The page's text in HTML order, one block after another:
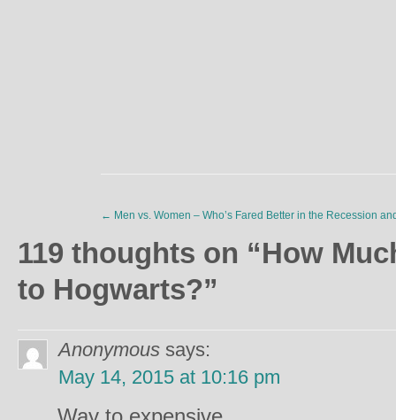
← Men vs. Women – Who’s Fared Better in the Recession
119 thoughts on “How
to Hogwarts?”
Anonymous says:
May 14, 2015 at 10:16 pm